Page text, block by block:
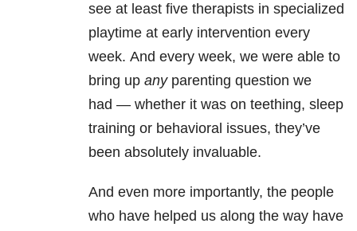
see at least five therapists in specialized
playtime at early intervention every
week. And every week, we were able to
bring up anyparenting question we
had — whether it was on teething, sleep
training or behavioral issues, they’ve
been absolutely invaluable.
And even more importantly, the people
who have helped us along the way have